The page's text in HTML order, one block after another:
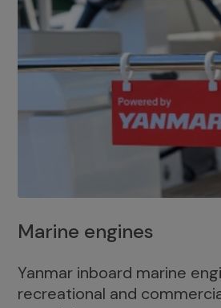
Marine engines
Yanmar inboard marine
recreational and